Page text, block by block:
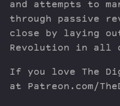
and attempts to
through passive
close by laying
Revolution in all
If you love The
at Patreon.com/